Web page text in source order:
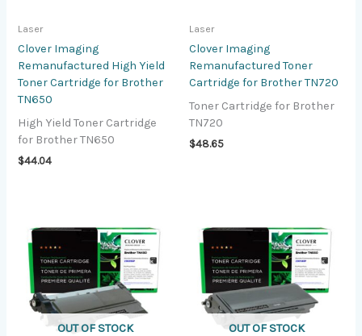
Laser
Clover Imaging
Remanufactured High Yield
Toner Cartridge for Brother
TN650
High Yield Toner Cartridge
for Brother TN650
$44.04
Laser
Clover Imaging
Remanufactured Toner
Cartridge for Brother TN720
Toner Cartridge for Brother
TN720
$48.65
OUT OF STOCK OUT OF STOCK